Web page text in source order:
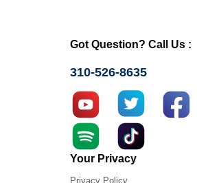
Got Question? Call Us :
310-526-8635
Your Privacy
Privacy Policy